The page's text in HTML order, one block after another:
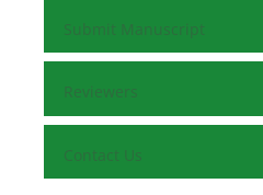
Submit Manuscript
Reviewers
Contact Us